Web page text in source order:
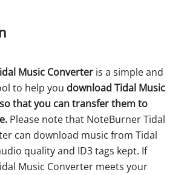
Music Converter is a simple and
to help you download Tidal Music
that you can transfer them to
Please note that NoteBurner Tidal
can download music from Tidal
quality and ID3 tags kept. If
Music Converter meets your